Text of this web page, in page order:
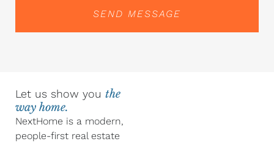
SEND MESSAGE
Let us show you the
way home.
NextHome is a modern,
people-first real estate